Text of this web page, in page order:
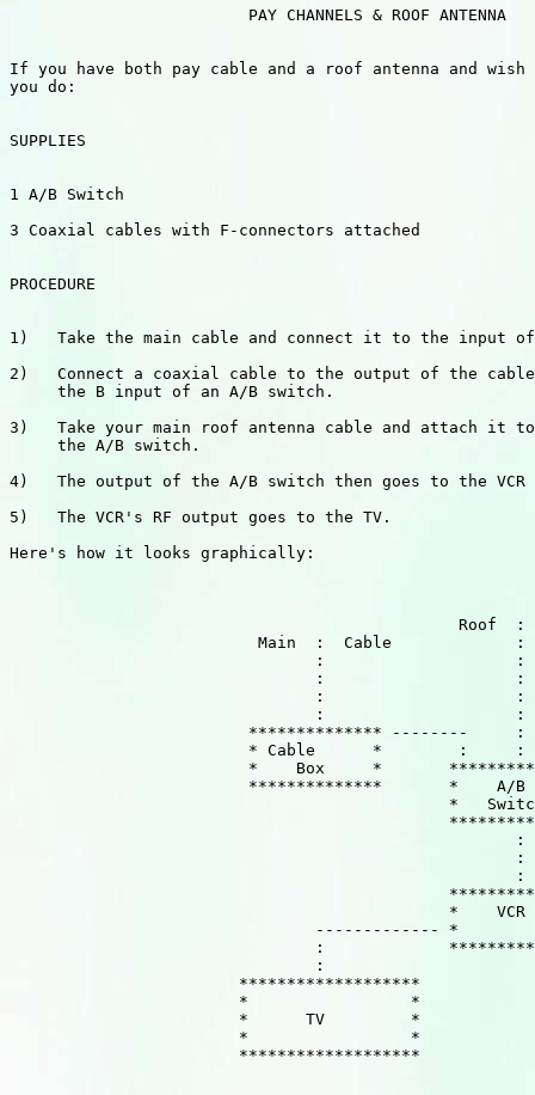
                         PAY CHANNELS & ROOF ANTENNA
If you have both pay cable and a roof antenna and
you do:
SUPPLIES
1 A/B Switch
3 Coaxial cables with F-connectors attached
PROCEDURE
1)   Take the main cable and connect it to the input
2)   Connect a coaxial cable to the output of the
     the B input of an A/B switch.
3)   Take your main roof antenna cable and attach it
     the A/B switch.
4)   The output of the A/B switch then goes to the
5)   The VCR's RF output goes to the TV.
Here's how it looks graphically:
Roof  :
                          Main  :  Cable             :
                                :                    :
                                :                    :
                                :                    :
                                :                    :
                         ************** --------     :
                         * Cable      *        :     :
*    Box     *
**************       *    A/
*
                                                     :
                                                     :
                                                     :
*    VCR
------------- *
:
                                :
                        *******************
                        *                 *
                        *      TV         *
                        *                 *
                        *******************